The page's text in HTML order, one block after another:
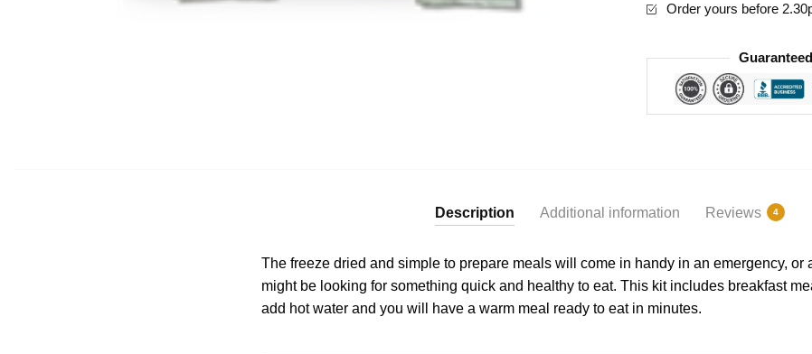
Order yours before
Description Additional information Reviews 4
The freeze dried and simple to prepare meals will come in handy in an emergency, or
might be looking for something quick and healthy to eat. This kit includes breakfast
add hot water and you will have a warm meal ready to eat in minutes.